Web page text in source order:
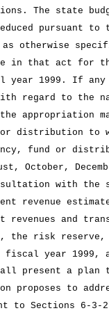
The state
pursuant
as otherwise
in that act for
1999. If
regard to the
appropriation
distribution to
fund or
October,
with the
revenue
revenues and
the risk
year 1999,
present a
proposes to
to Sections 6-3-23